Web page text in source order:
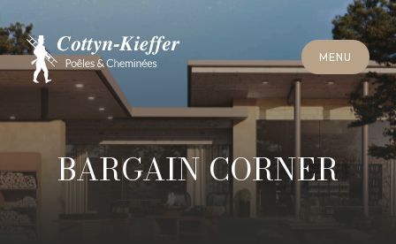
M EN U
MENU
AP OINT N Y SW P
O N TMENT FOR CHIMNEY SWEEPI NG
C L O S E
BARGAIN CORNER